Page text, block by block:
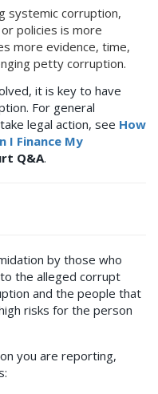
systemic corruption,
policies is more
more evidence, time,
petty corruption.
it is key to have
For general
legal action, see How
I Finance My
Q&A.
by those who
the alleged corrupt
and the people that
risks for the person
you are reporting,